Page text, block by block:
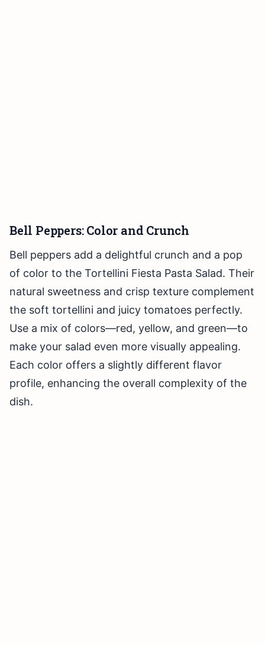
Bell Peppers: Color and Crunch
Bell peppers add a delightful crunch and a pop
of color to the Tortellini Fiesta Pasta Salad. Their
natural sweetness and crisp texture complement
the soft tortellini and juicy tomatoes perfectly.
Use a mix of colors—red, yellow, and green—to
make your salad even more visually appealing.
Each color offers a slightly different flavor
profile, enhancing the overall complexity of the
dish.